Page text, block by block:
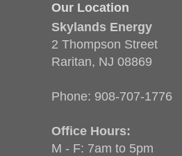
Our Location
Skylands Energy
2 Thompson Street
Raritan, NJ 08869
Phone: 908-707-1776
Office Hours:
M - F: 7am to 5pm